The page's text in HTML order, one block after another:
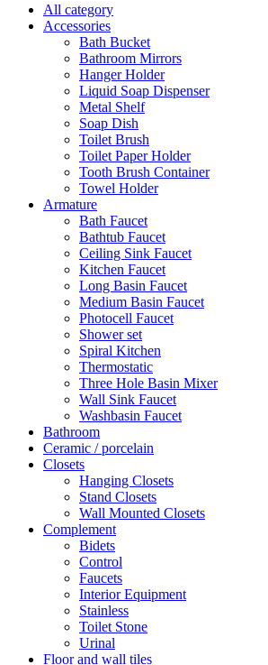
All category
Accessories
Bath Bucket
Bathroom Mirrors
Hanger Holder
Liquid Soap Dispenser
Metal Shelf
Soap Dish
Toilet Brush
Toilet Paper Holder
Tooth Brush Container
Towel Holder
Armature
Bath Faucet
Bathtub Faucet
Ceiling Sink Faucet
Kitchen Faucet
Long Basin Faucet
Medium Basin Faucet
Photocell Faucet
Shower set
Spiral Kitchen
Thermostatic
Three Hole Basin Mixer
Wall Sink Faucet
Washbasin Faucet
Bathroom
Ceramic / porcelain
Closets
Hanging Closets
Stand Closets
Wall Mounted Closets
Complement
Bidets
Control
Faucets
Interior Equipment
Stainless
Toilet Stone
Urinal
Floor and wall tiles